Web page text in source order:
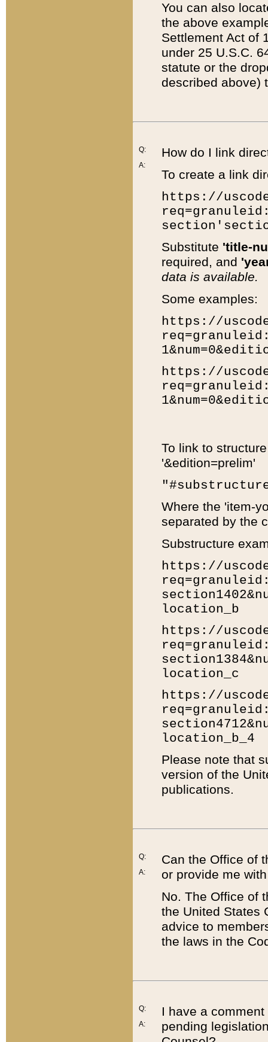
You can also
the above
Settlement Act of
under 25 U.S.C.
statute or the
described above)
Q:
A:
How do I link
To create a link
https://
Substitute 'title-
required, and
data is available.
Some examples:
https://
https://
To link to
'&edition=prelim'
Where the 'item-
separated by the
Substructure
https://
location_b
https://
location_c
https://
location_b_4
Please note that
version of the
publications.
Q:
A:
Can the Office of
or provide me
No. The Office of
the United States
advice to
the laws in the
Q:
A:
I have a
pending